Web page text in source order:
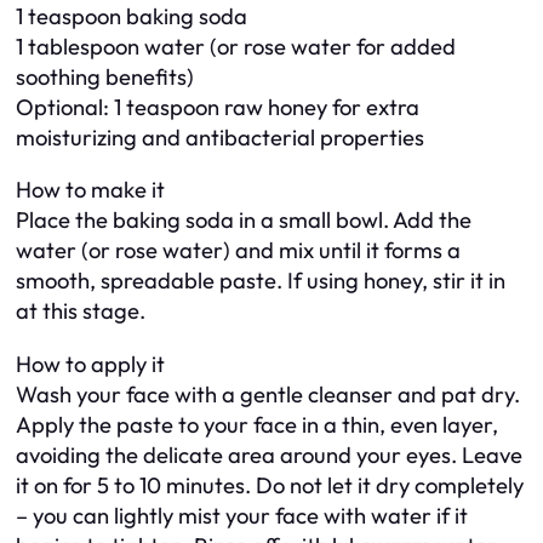
1 teaspoon baking soda
1 tablespoon water (or rose water for added
soothing benefits)
Optional: 1 teaspoon raw honey for extra
moisturizing and antibacterial properties
How to make it
Place the baking soda in a small bowl. Add the
water (or rose water) and mix until it forms a
smooth, spreadable paste. If using honey, stir it in
at this stage.
How to apply it
Wash your face with a gentle cleanser and pat dry.
Apply the paste to your face in a thin, even layer,
avoiding the delicate area around your eyes. Leave
it on for 5 to 10 minutes. Do not let it dry completely
– you can lightly mist your face with water if it